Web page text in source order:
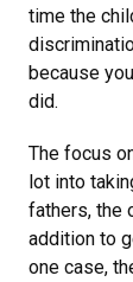
time the
because
did.
The focus
lot into
fathers, the
addition to
one case,